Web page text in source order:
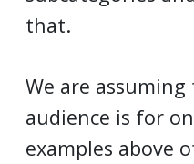
that.
We are
audience is for
examples above